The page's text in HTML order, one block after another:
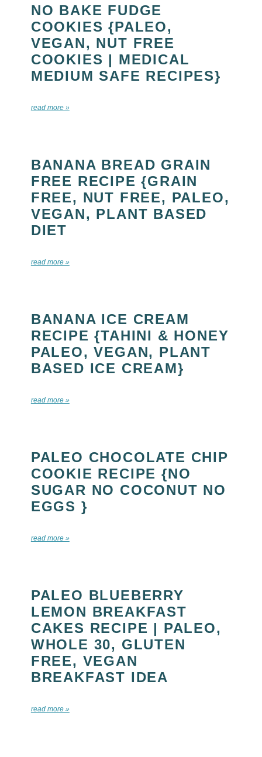
NO BAKE FUDGE
COOKIES {PALEO,
VEGAN, NUT FREE
COOKIES | MEDICAL
MEDIUM SAFE RECIPES}
read more »
BANANA BREAD GRAIN
FREE RECIPE {GRAIN
FREE, NUT FREE, PALEO,
VEGAN, PLANT BASED
DIET
read more »
BANANA ICE CREAM
RECIPE {TAHINI & HONEY
PALEO, VEGAN, PLANT
BASED ICE CREAM}
read more »
PALEO CHOCOLATE CHIP
COOKIE RECIPE {NO
SUGAR NO COCONUT NO
EGGS }
read more »
PALEO BLUEBERRY
LEMON BREAKFAST
CAKES RECIPE | PALEO,
WHOLE 30, GLUTEN
FREE, VEGAN
BREAKFAST IDEA
read more »